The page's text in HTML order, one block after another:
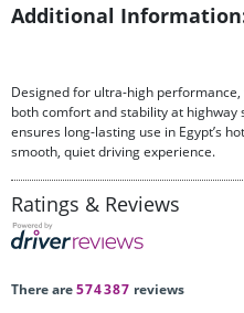
Additional
Designed for ultra-high performance,
both comfort and stability at
ensures long-lasting use in Egypt’s
smooth, quiet driving experience.
Ratings & Reviews
There are574387 reviews